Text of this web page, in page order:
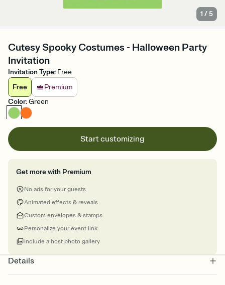
1 /5
Cutesy Spooky Costumes - Halloween Party
Invitation
Invitation Type: Free
Free
Premium
Color:Green
Start customizing
Get more with Premium
No ads for your guests
Animated effects & reveals
Custom envelopes & stamps
Personalize your event link
Include a host photo gallery
Details